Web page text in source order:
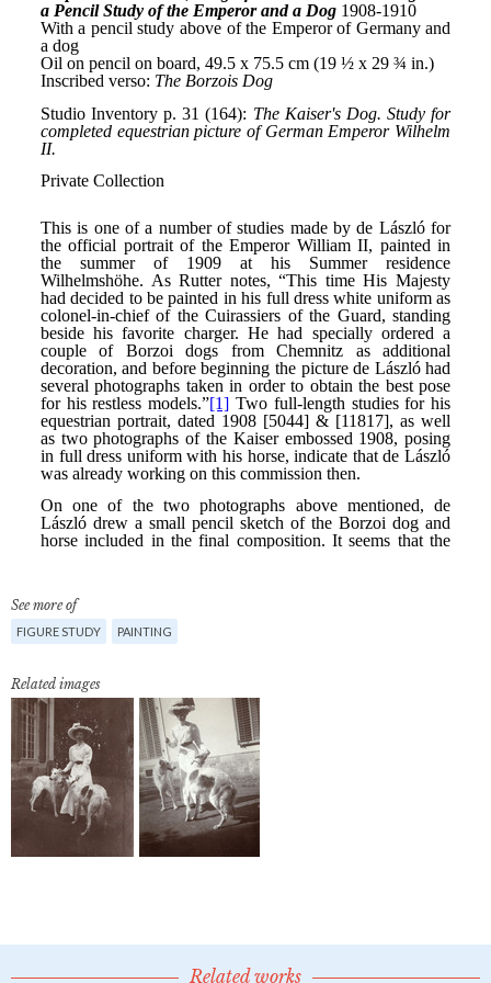
See more of
FIGURE STUDY PAINTING
Related images
Related works